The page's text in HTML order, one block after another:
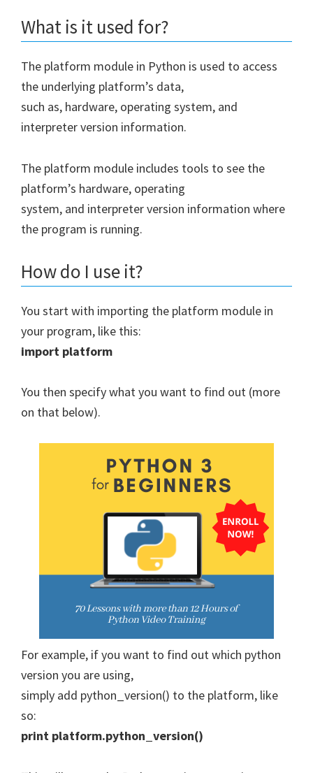
What is it used for?
The platform module in Python is used to access
the underlying platform’s data,
such as, hardware, operating system, and
interpreter version information.
The platform module includes tools to see the
platform’s hardware, operating
system, and interpreter version information where
the program is running.
How do I use it?
You start with importing the platform module in
your program, like this:
import platform
You then specify what you want to find out (more
on that below).
For example, if you want to find out which python
version you are using,
simply add python_version() to the platform, like
so:
print platform.python_version()